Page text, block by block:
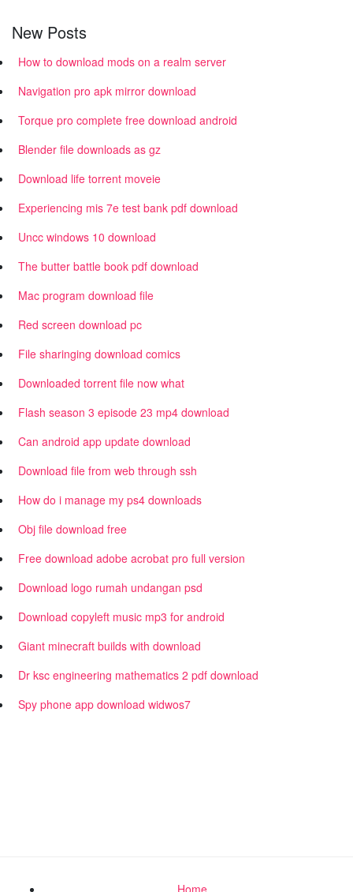
New Posts
How to download mods on a realm server
Navigation pro apk mirror download
Torque pro complete free download android
Blender file downloads as gz
Download life torrent moveie
Experiencing mis 7e test bank pdf download
Uncc windows 10 download
The butter battle book pdf download
Mac program download file
Red screen download pc
File sharinging download comics
Downloaded torrent file now what
Flash season 3 episode 23 mp4 download
Can android app update download
Download file from web through ssh
How do i manage my ps4 downloads
Obj file download free
Free download adobe acrobat pro full version
Download logo rumah undangan psd
Download copyleft music mp3 for android
Giant minecraft builds with download
Dr ksc engineering mathematics 2 pdf download
Spy phone app download widwos7
Home